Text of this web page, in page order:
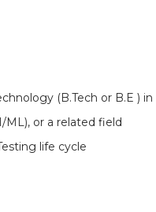
(B.Tech or B.E ) in
or a related field
life cycle